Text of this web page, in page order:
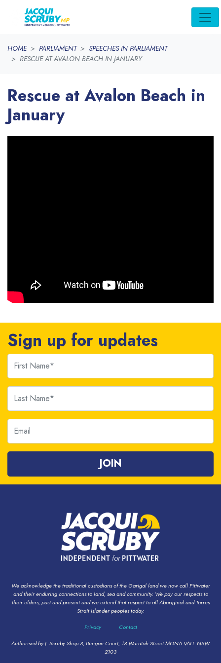
HOME PARLIAMENT
SPEECHES IN PARLIAMENT
RESCUE AT AVALON BEACH IN JANUARY
Rescue at Avalon Beach in
January
Sign up for updates
First Name
Last Name
Email
We acknowledge the traditional custodians of the Garigal land we now call Pittwater
and their enduring connections to land, sea and community. We pay our respects to
their elders, past and present and we extend that respect to all Aboriginal and Torres
Strait Islander peoples today.
Privacy Contact
Authorised by J. Scruby Shop 3, Bungan Court, 13 Waratah Street MONA VALE NSW
2103